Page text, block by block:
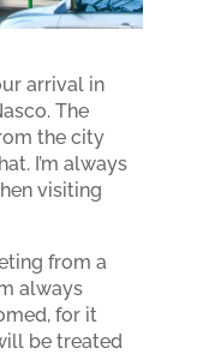
arrival in
The
the city
I’m always
visiting
from a
always
for it
be treated